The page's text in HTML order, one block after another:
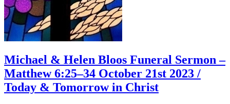
Michael & Helen Bloos Funeral Sermon –
Matthew 6:25–34 October 21st 2023 /
Today & Tomorrow in Christ